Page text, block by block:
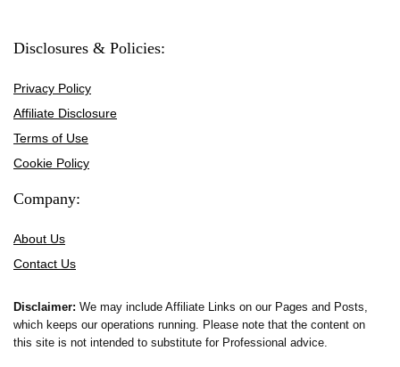
Disclosures & Policies:
Privacy Policy
Affiliate Disclosure
Terms of Use
Cookie Policy
Company:
About Us
Contact Us
Disclaimer: We may include Affiliate Links on our Pages and Posts,
which keeps our operations running. Please note that the content on
this site is not intended to substitute for Professional advice.